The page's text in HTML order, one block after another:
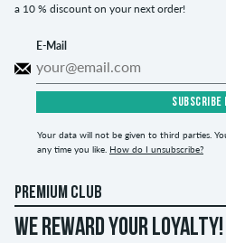
a 10 % discount on your next order!
E-Mail
SUBSCRIBE
Your data will not be given to third parties.
any time you like. How do I unsubscribe?
PREMIUM CLUB
WE REWARD YOUR LOYALTY!